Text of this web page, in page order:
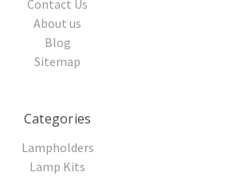
Contact Us
About us
Blog
Sitemap
Categories
Lampholders
Lamp Kits